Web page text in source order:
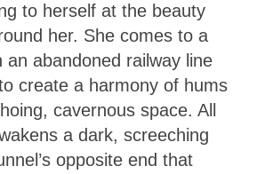
to herself at the beauty
her. She comes to a
an abandoned railway line
create a harmony of hums
cavernous space. All
a dark, screeching
opposite end that